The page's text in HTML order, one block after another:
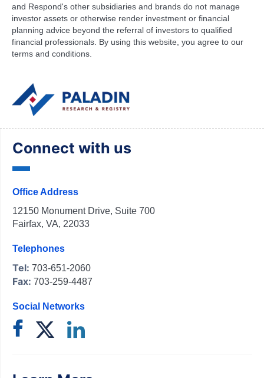
and Respond's other subsidiaries and brands do not manage
investor assets or otherwise render investment or financial
planning advice beyond the referral of investors to qualified
financial professionals. By using this website, you agree to our
terms and conditions.
Connect with us
Office Address
12150 Monument Drive, Suite 700
Fairfax, VA, 22033
Telephones
Tel: 703-651-2060
Fax: 703-259-4487
Social Networks